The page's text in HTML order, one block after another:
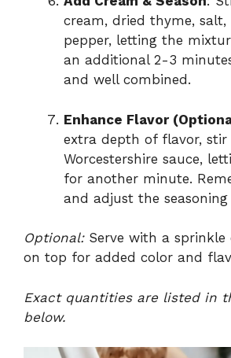
cream, dried thyme,
pepper, letting the
an additional 2-3
and well combined.
Enhance Flavor
extra depth of flavor, stir
Worcestershire sauce,
for another minute.
and adjust the seasoning
Optional:Serve with a sprinkle
on top for added color and
Exact quantities are listed in
below.